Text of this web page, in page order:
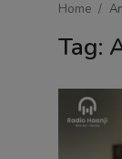
Home
Tag: